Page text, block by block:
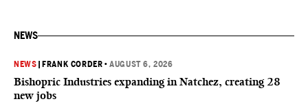
NEWS
NEWS FRANK CORDER •AUGUST 6, 2026
Bishopric Industries expanding in Natchez, creating 28
new jobs